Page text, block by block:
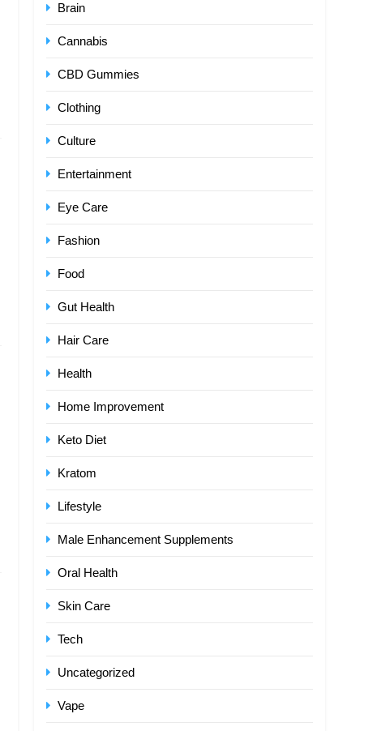
Brain
Cannabis
CBD Gummies
Clothing
Culture
Entertainment
Eye Care
Fashion
Food
Gut Health
Hair Care
Health
Home Improvement
Keto Diet
Kratom
Lifestyle
Male Enhancement Supplements
Oral Health
Skin Care
Tech
Uncategorized
Vape